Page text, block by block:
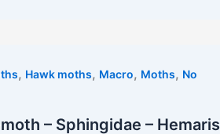
, Hawk moths, Macro, Moths, No
– Sphingidae – Hemaris